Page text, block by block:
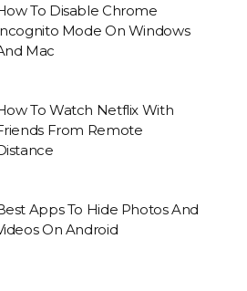
To Disable Chrome
Mode On Windows
Mac
To Watch Netflix With
From Remote
Apps To Hide Photos And
On Android